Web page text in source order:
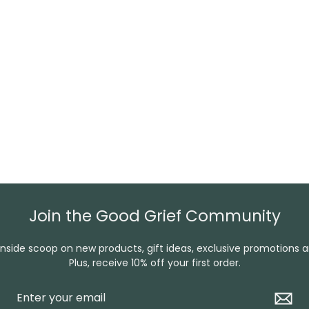
Join the Good Grief Community
scoop on new products, gift ideas, exclusive promotions
Plus, receive 10% off your first order.